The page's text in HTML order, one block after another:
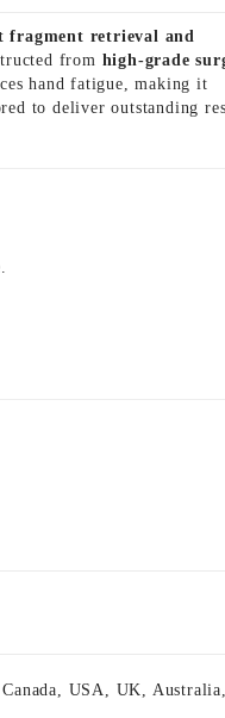
fragment retrieval and
from high-grade
hand fatigue, making it
to deliver outstanding
Canada, USA, UK, Australia,